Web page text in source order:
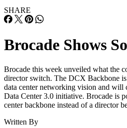
SHARE
Brocade Shows
Brocade this week unveiled what the
director switch. The DCX Backbone is
data center networking vision and will
Data Center 3.0 initiative. Brocade is
center backbone instead of a director
Written By